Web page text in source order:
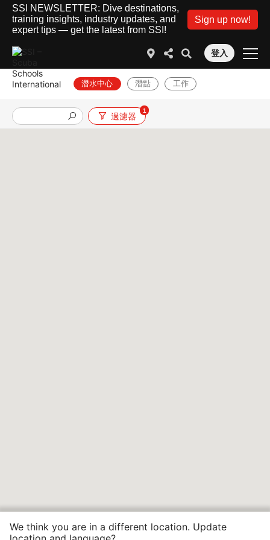
SSI NEWSLETTER: Dive destinations,
training insights, industry updates, and
expert tips — get the latest from SSI!
Sign up now!
登入
潛水中心 潛點 工作
過濾器
1
We think you are in a different location. Update